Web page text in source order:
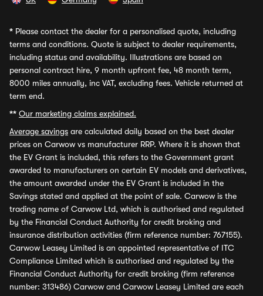
* Please contact the dealer for a personalised quote, including
terms and conditions. Quote is subject to dealer requirements,
including status and availability. Illustrations are based on
personal contract hire, 9 month upfront fee, 48 month term,
8000 miles annually, inc VAT, excluding fees. Vehicle returned at
term end.
** Our marketing claims explained.
Average savings are calculated daily based on the best dealer
prices on Carwow vs manufacturer RRP. Where it is shown that
the EV Grant is included, this refers to the Government grant
awarded to manufacturers on certain EV models and derivatives,
the amount awarded under the EV Grant is included in the
Savings stated and applied at the point of sale. Carwow is the
trading name of Carwow Ltd, which is authorised and regulated
by the Financial Conduct Authority for credit broking and
insurance distribution activities (firm reference number: 767155).
Carwow Leasey Limited is an appointed representative of ITC
Compliance Limited which is authorised and regulated by the
Financial Conduct Authority for credit broking (firm reference
number: 313486) Carwow and Carwow Leasey Limited are each